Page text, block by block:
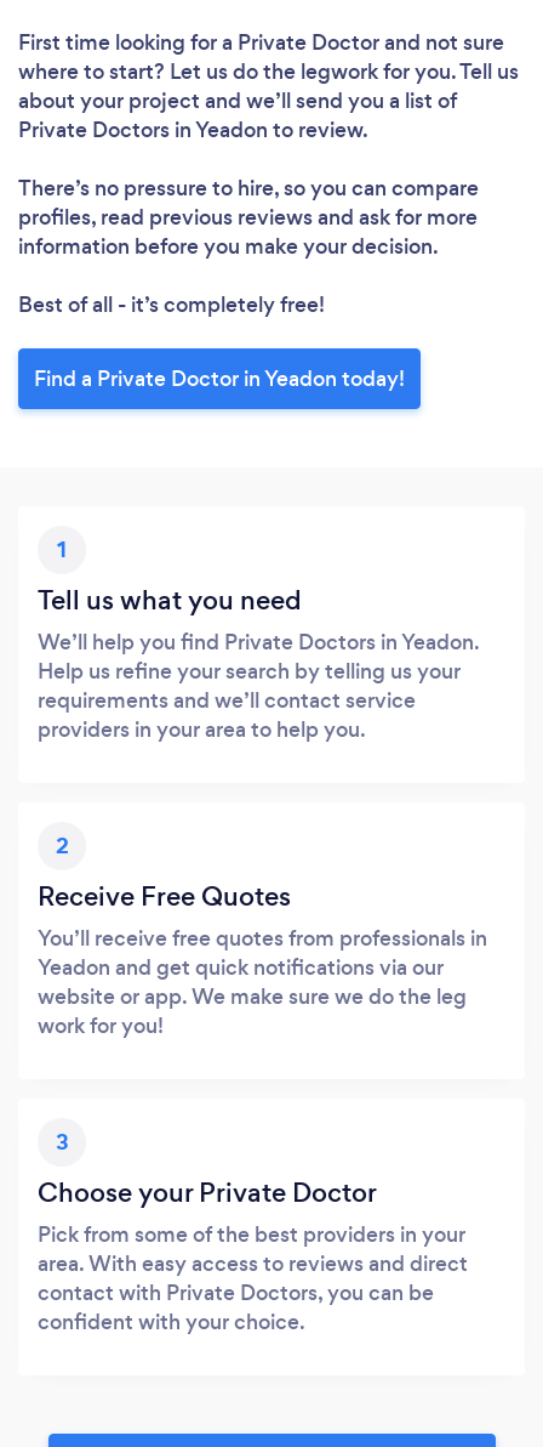
First time looking for a Private Doctorand not sure
where to start? Let us do the legwork for you. Tell us
about your project and we’ll send you a list of
Private Doctors in Yeadon to review.
There’s no pressure to hire, so you can compare
profiles, read previous reviews and ask for more
information before you make your decision.
Best of all - it’s completely free!
Find a Private Doctor in Yeadon today!
1
Tell us what you need
We’ll help you find Private Doctors in Yeadon.
Help us refine your search by telling us your
requirements and we’ll contact service
providers in your area to help you.
2
Receive Free Quotes
You’ll receive free quotes from professionals in
Yeadon and get quick notifications via our
website or app. We make sure we do the leg
work for you!
3
Choose your Private Doctor
Pick from some of the best providers in your
area. With easy access to reviews and direct
contact with Private Doctors, you can be
confident with your choice.